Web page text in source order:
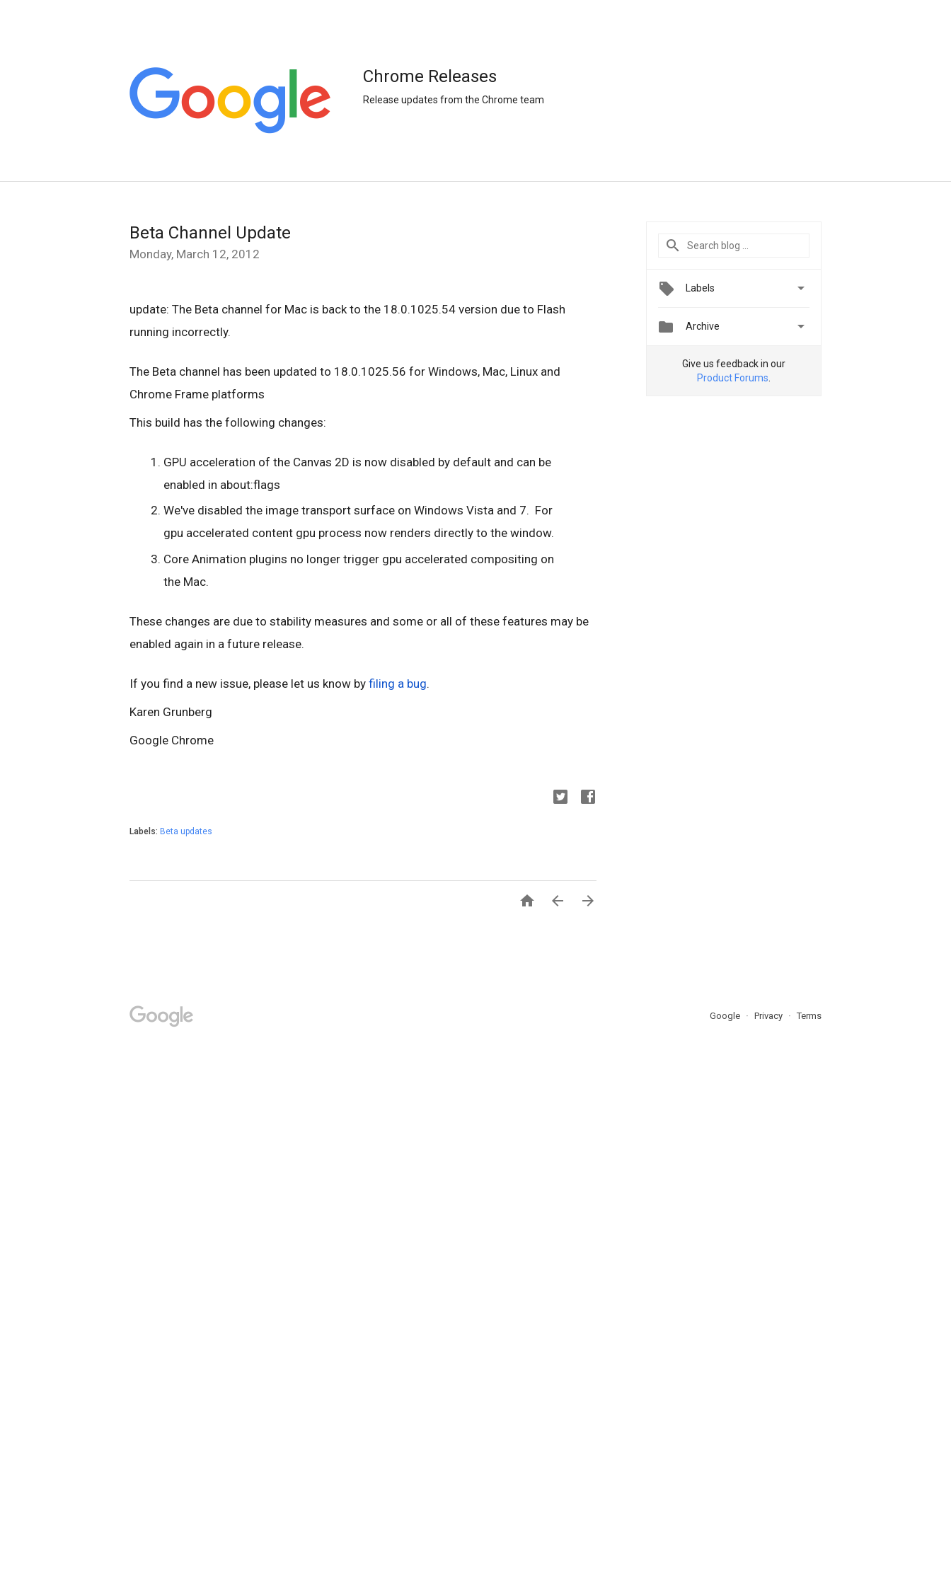
Chrome Releases
Release updates from the Chrome team
Beta Channel Update
Monday, March 12, 2012
update: The Beta channel for Mac is back to the 18.0.1025.54 version due to Flash
running incorrectly.
The Beta channel has been updated to 18.0.1025.56 for Windows, Mac, Linux and
Chrome Frame platforms
This build has the following changes:
GPU acceleration of the Canvas 2D is now disabled by default and can be
enabled in about:flags
We've disabled the image transport surface on Windows Vista and 7. For
gpu accelerated content gpu process now renders directly to the window.
Core Animation plugins no longer trigger gpu accelerated compositing on
the Mac.
These changes are due to stability measures and some or all of these features may be
enabled again in a future release.
If you find a new issue, please let us know by filing a bug.
Karen Grunberg
Google Chrome
Labels: Beta updates
  
Labels 
 Archive 
Give us feedback in our
Product Forums
Google Privacy Terms